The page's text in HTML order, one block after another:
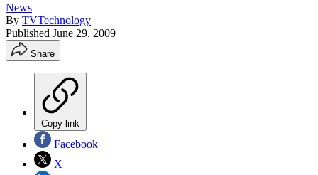
News
By TVTechnology
Published June 29, 2009
Share
Copy link
Facebook
X